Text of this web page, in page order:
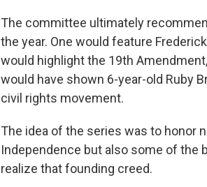
The committee ultimately
the year. One would feature
would highlight the 19th
would have shown 6-year-old Ruby
civil rights movement.
The idea of the series was to honor
Independence but also some of the
realize that founding creed.